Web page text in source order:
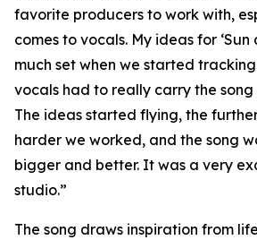
favorite producers to work with,
comes to vocals. My ideas for ‘Sun
much set when we started tracking
vocals had to really carry the
The ideas started flying, the
harder we worked, and the song
bigger and better. It was a very
studio.”
The song draws inspiration from